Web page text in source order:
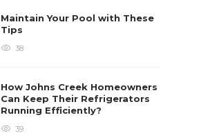
Maintain Your Pool with These
Tips
38
How Johns Creek Homeowners
Can Keep Their Refrigerators
Running Efficiently?
39